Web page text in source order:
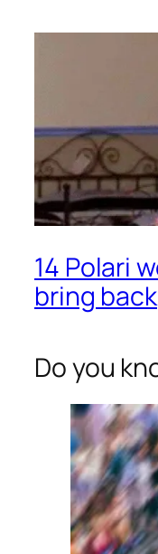
14 Polari
bring back
Do you